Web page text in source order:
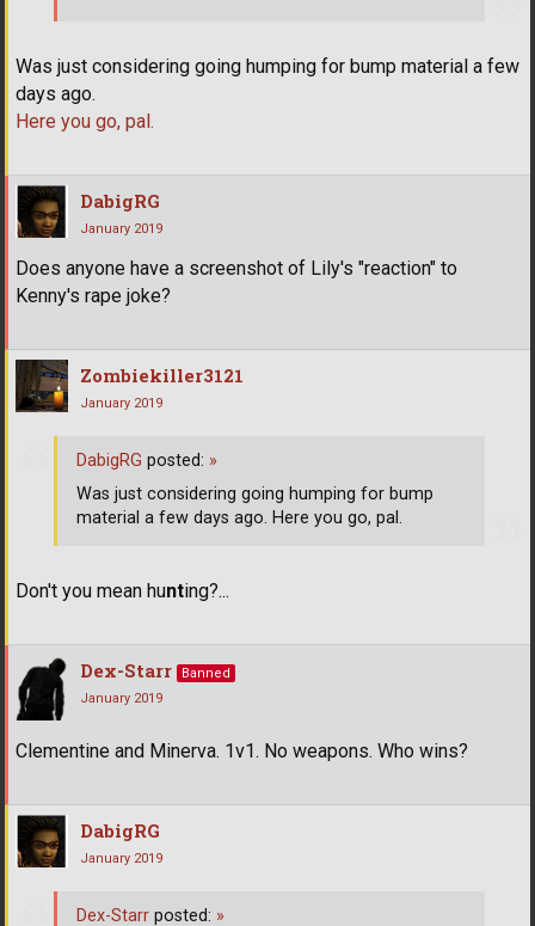
Was just considering going humping for bump material a few
days ago.
Here you go, pal.
DabigRG
January 2019
Does anyone have a screenshot of Lily's "reaction" to
Kenny's rape joke?
Zombiekiller3121
January 2019
Don't you mean hunting?...
DabigRG posted: »
Was just considering going humping for bump
material a few days ago. Here you go, pal.
Dex-Starr
Banned
January 2019
Clementine and Minerva. 1v1. No weapons. Who wins?
DabigRG
January 2019
Dex-Starr posted: »